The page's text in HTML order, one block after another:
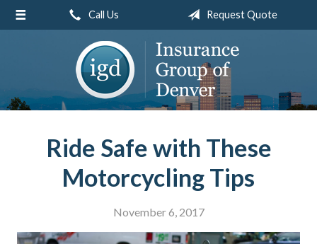
Call Us Request Quote
Ride Safe with These
Motorcycling Tips
November 6, 2017
About Us
Request a Quote
Service